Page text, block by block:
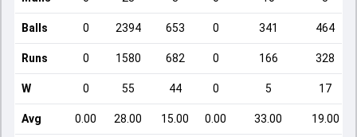
Balls 0 2394 653 0 341 464
Runs 0 1580 682 0 166 328
W 0 55 44 0 5 17
Avg 0.00 28.00 15.00 0.00 33.00 19.00